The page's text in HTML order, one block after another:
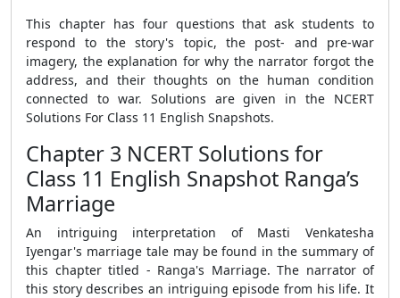
This chapter has four questions that ask students to
respond to the story's topic, the post- and pre-war
imagery, the explanation for why the narrator forgot the
address, and their thoughts on the human condition
connected to war. Solutions are given in the NCERT
Solutions For Class 11 English Snapshots.
Chapter 3 NCERT Solutions for
Class 11 English Snapshot Ranga’s
Marriage
An intriguing interpretation of Masti Venkatesha
Iyengar's marriage tale may be found in the summary of
this chapter titled - Ranga's Marriage. The narrator of
this story describes an intriguing episode from his life. It